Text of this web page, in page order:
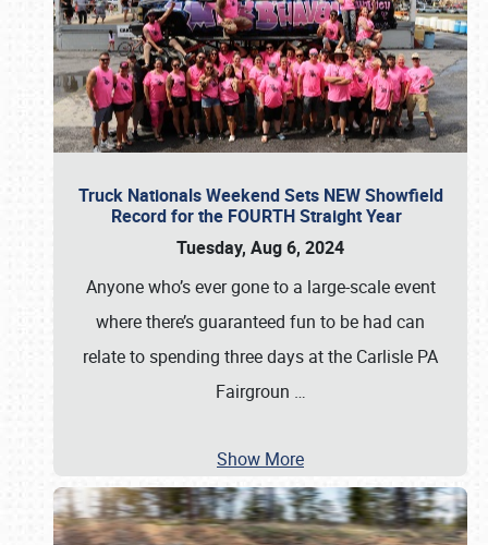
Truck Nationals Weekend Sets NEW Showfield
Record for the FOURTH Straight Year
Tuesday, Aug 6, 2024
Anyone who’s ever gone to a large-scale event
where there’s guaranteed fun to be had can
relate to spending three days at the Carlisle PA
Fairgroun …
Show More
Book online or call (800) 216-1876